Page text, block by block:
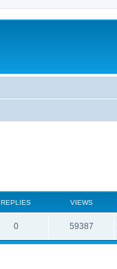
REPLIES VIEWS
0 59387